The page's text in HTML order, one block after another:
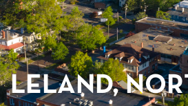
LELAND,